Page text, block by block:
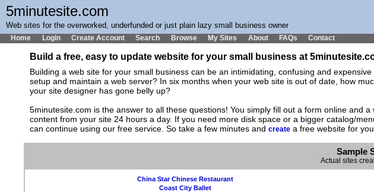
5minutesite.com
Web sites for the overworked, underfunded or just plain lazy small business owner
Home Login Create Account Search Browse My Sites About FAQs Contact
Build a free, easy to update website for your small business at
Building a web site for your small business can be an intimidating, confusing and
setup and maintain a web server? In six months when your web site is out of date, how
your site designer has gone belly up?
5minutesite.com is the answer to all these questions! You simply fill out a form online and
content from your site 24 hours a day. If you need more disk space or a bigger catalog/
can continue using our free service. So take a few minutes and create a free website for
Sample
Actual sites
China Star Chinese Restaurant
Coast City Ballet